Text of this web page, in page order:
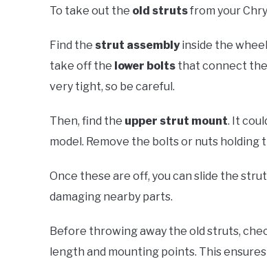
To take out the old strutsfrom your
Find the strut assemblyinside the wheel
take off the lower bolts that connect
very tight, so be careful.
Then, find the upper strut mount. It
model. Remove the bolts or nuts holding
Once these are off, you can slide the
damaging nearby parts.
Before throwing away the old struts,
length and mounting points. This